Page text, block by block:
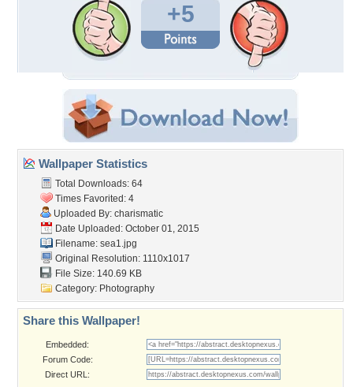
+5
Wallpaper Statistics
Total Downloads: 64
Times Favorited: 4
Uploaded By: charismatic
Date Uploaded: October 01, 2015
Filename: sea1.jpg
Original Resolution: 1110x1017
File Size: 140.69 KB
Category: Photography
Share this Wallpaper!
Embedded:
Forum Code:
Direct URL: